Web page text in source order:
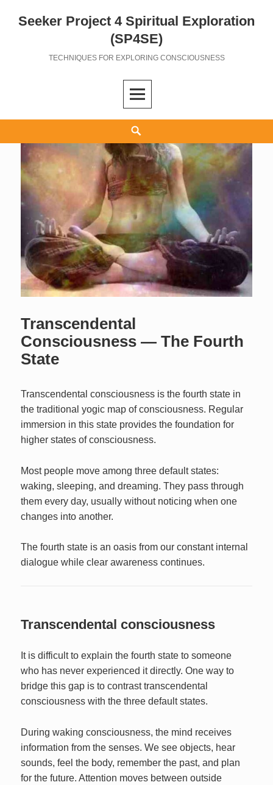
Seeker Project 4 Spiritual Exploration
(SP4SE)
TECHNIQUES FOR EXPLORING CONSCIOUSNESS
Transcendental
Consciousness — The Fourth
State
Transcendental consciousness is the fourth state in
the traditional yogic map of consciousness. Regular
immersion in this state provides the foundation for
higher states of consciousness.
Most people move among three default states:
waking, sleeping, and dreaming. They pass through
them every day, usually without noticing when one
changes into another.
The fourth state is an oasis from our constant internal
dialogue while clear awareness continues.
Transcendental consciousness
It is difficult to explain the fourth state to someone
who has never experienced it directly. One way to
bridge this gap is to contrast transcendental
consciousness with the three default states.
During waking consciousness, the mind receives
information from the senses. We see objects, hear
sounds, feel the body, remember the past, and plan
for the future. Attention moves between outside